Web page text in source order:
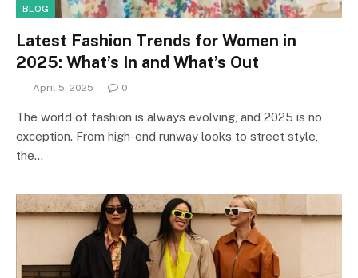
BLOG
Latest Fashion Trends for Women in
2025: What’s In and What’s Out
April 5, 2025 0
The world of fashion is always evolving, and 2025 is no
exception. From high-end runway looks to street style,
the…